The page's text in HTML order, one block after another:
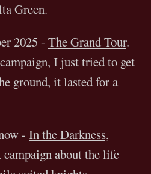
Green.
2025 - The Grand Tour.
I just tried to get
ground, it lasted for a
- In the Darkness,
about the life